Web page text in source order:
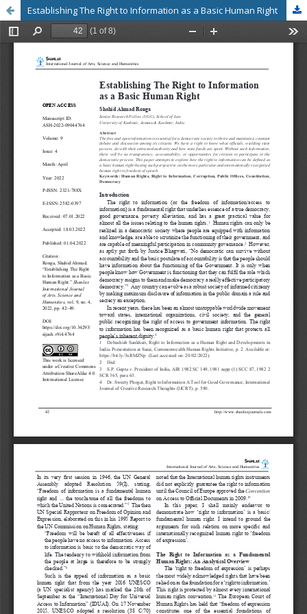
Establishing The Right to Information as a Basic Human Right